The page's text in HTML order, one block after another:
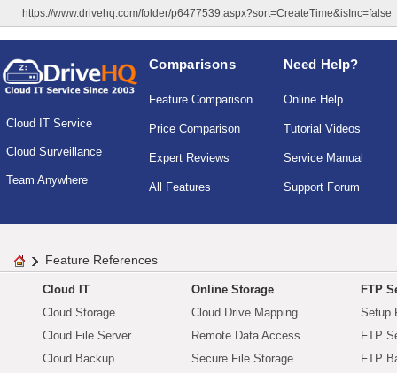
https://www.drivehq.com/folder/p6477539.aspx?sort=CreateTime&isInc=false
Cloud IT Service
Cloud Surveillance
Team Anywhere
Comparisons
Feature Comparison
Price Comparison
Expert Reviews
All Features
Need Help?
Online Help
Tutorial Videos
Service Manual
Support Forum
Feature References
Cloud IT
Cloud Storage
Cloud File Server
Cloud Backup
Online Storage
Cloud Drive Mapping
Remote Data Access
Secure File Storage
FTP
Setup
FTP
FTP